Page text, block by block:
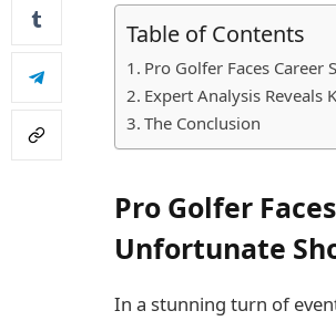
Table of Contents
Pro Golfer Faces
Expert Analysis Reveals
The Conclusion
Pro Golfer
Unfortunate
In a stunning turn of